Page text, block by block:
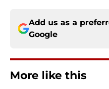
Add us as a
Google
More like this